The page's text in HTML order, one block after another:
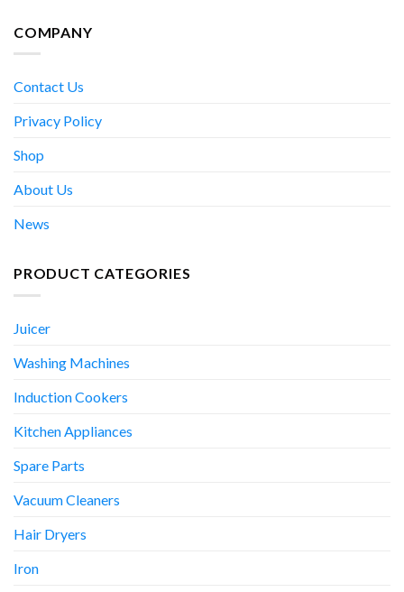
COMPANY
Contact Us
Privacy Policy
Shop
About Us
News
PRODUCT CATEGORIES
Juicer
Washing Machines
Induction Cookers
Kitchen Appliances
Spare Parts
Vacuum Cleaners
Hair Dryers
Iron